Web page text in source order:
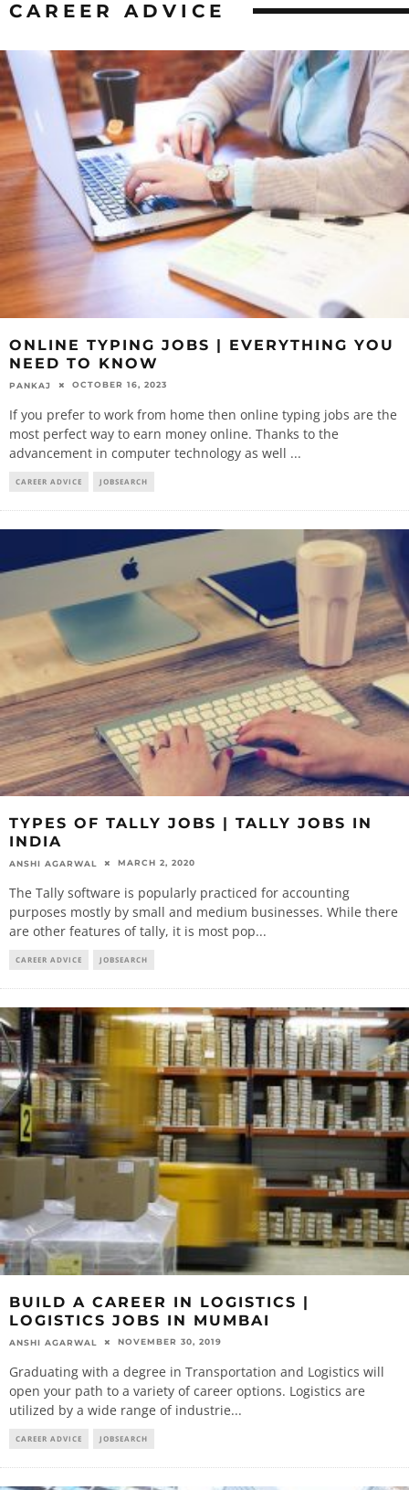
CAREER ADVICE
ONLINE TYPING JOBS | EVERYTHING YOU
NEED TO KNOW
PANKAJ OCTOBER 16, 2023
If you prefer to work from home then online typing jobs are the
most perfect way to earn money online. Thanks to the
advancement in computer technology as well ...
CAREER ADVICE JOBSEARCH
TYPES OF TALLY JOBS | TALLY JOBS IN
INDIA
ANSHI AGARWAL MARCH 2, 2020
The Tally software is popularly practiced for accounting
purposes mostly by small and medium businesses. While there
are other features of tally, it is most pop...
CAREER ADVICE JOBSEARCH
BUILD A CAREER IN LOGISTICS |
LOGISTICS JOBS IN MUMBAI
ANSHI AGARWAL NOVEMBER 30, 2019
Graduating with a degree in Transportation and Logistics will
open your path to a variety of career options. Logistics are
utilized by a wide range of industrie...
CAREER ADVICE JOBSEARCH